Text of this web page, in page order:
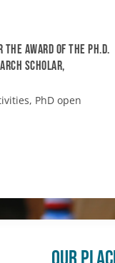
the award of the Ph.D.
Scholar,
, PhD open